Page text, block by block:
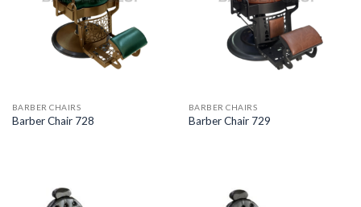
BARBER CHAIRS
Barber Chair 728
BARBER CHAIRS
Barber Chair 729